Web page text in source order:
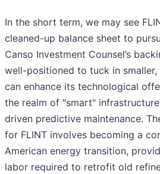
In the short term, we may see
cleaned-up balance sheet to
Canso Investment Counsel’s
well-positioned to tuck in
can enhance its technological
the realm of "smart"
driven predictive maintenance.
for FLINT involves becoming a
American energy transition,
labor required to retrofit old